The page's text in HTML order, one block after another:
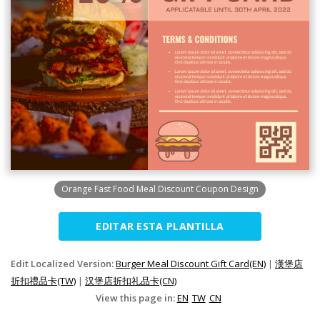
Orange Fast Food Meal Discount Coupon Design
EDITAR ESTA PLANTILLA
Edit Localized Version:Burger Meal Discount Gift Card(EN) | 漢堡店
折扣禮品卡(TW) | 汉堡店折扣礼品卡(CN)
View this page in:EN TW CN